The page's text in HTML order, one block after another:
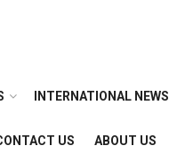
INTERNATIONAL NEWS
US ABOUT US